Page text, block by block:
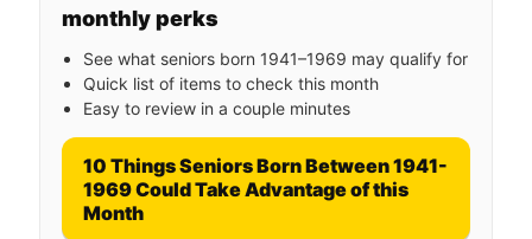
monthly perks
See what seniors born 1941–1969 may qualify for
Quick list of items to check this month
Easy to review in a couple minutes
10 Things Seniors Born Between 1941-
1969 Could Take Advantage of this
Month